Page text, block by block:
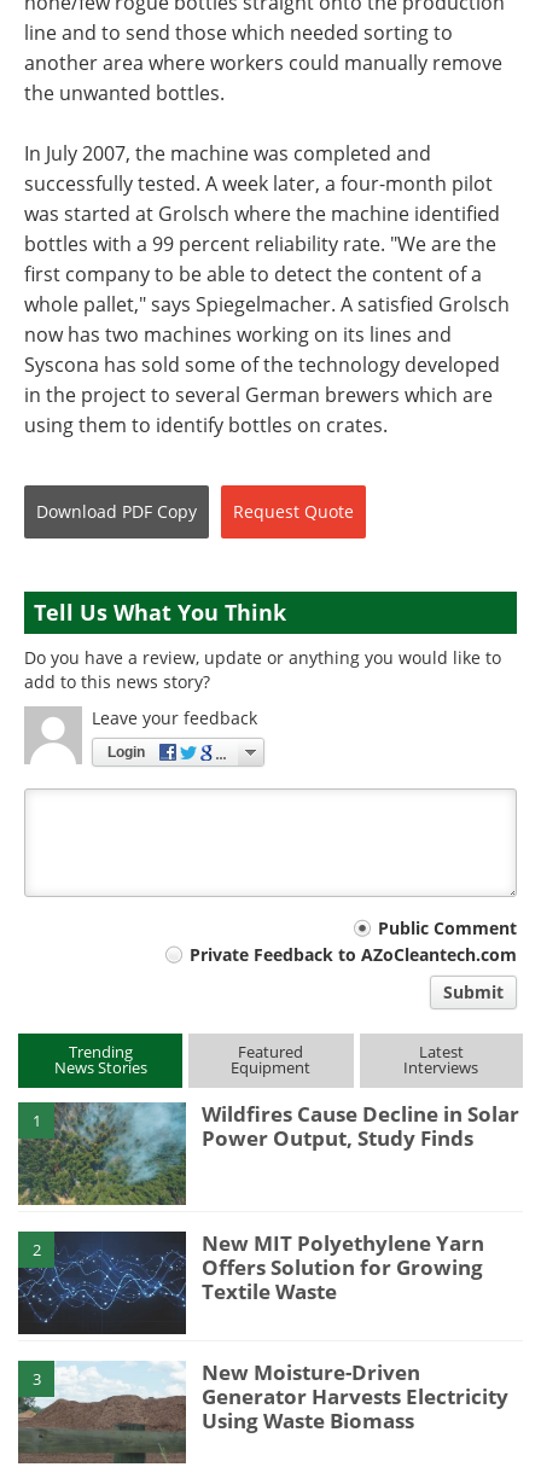
line and to send those which needed sorting to
another area where workers could manually remove
the unwanted bottles.
In July 2007, the machine was completed and
successfully tested. A week later, a four-month pilot
was started at Grolsch where the machine identified
bottles with a 99 percent reliability rate. "We are the
first company to be able to detect the content of a
whole pallet," says Spiegelmacher. A satisfied Grolsch
now has two machines working on its lines and
Syscona has sold some of the technology developed
in the project to several German brewers which are
using them to identify bottles on crates.
Download PDF Copy Request Quote
Tell Us What You Think
Do you have a review, update or anything you would like to
add to this news story?
Leave your feedback
Login
Public Comment
Private Feedback to AZoCleantech.com
Submit
Trending
News Stories
Featured
Equipment
Latest
Interviews
1
Wildfires Cause Decline in Solar
Power Output, Study Finds
2
New MIT Polyethylene Yarn
Offers Solution for Growing
Textile Waste
3
New Moisture-Driven
Generator Harvests Electricity
Using Waste Biomass